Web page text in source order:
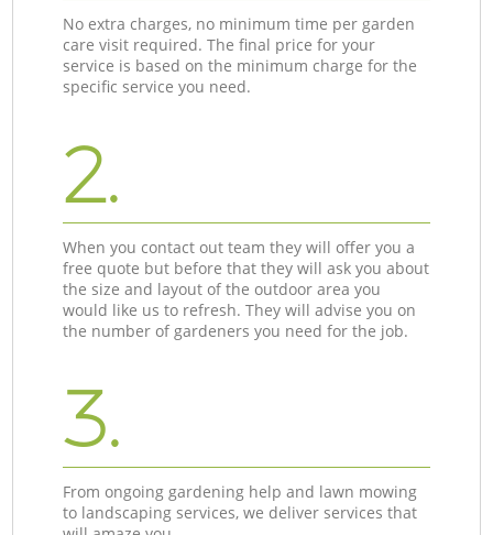
No extra charges, no minimum time per garden
care visit required. The final price for your
service is based on the minimum charge for the
specific service you need.
2.
When you contact out team they will offer you a
free quote but before that they will ask you about
the size and layout of the outdoor area you
would like us to refresh. They will advise you on
the number of gardeners you need for the job.
3.
From ongoing gardening help and lawn mowing
to landscaping services, we deliver services that